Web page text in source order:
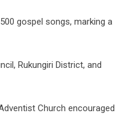
gospel songs, marking a
Rukungiri District, and
Church encouraged